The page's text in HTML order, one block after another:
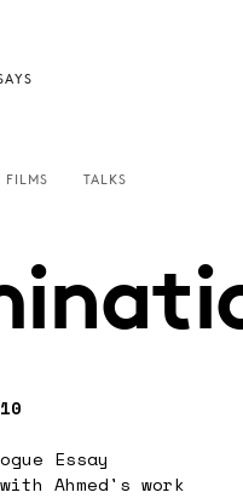
FILMS TALKS
Essay
Ahmed's work